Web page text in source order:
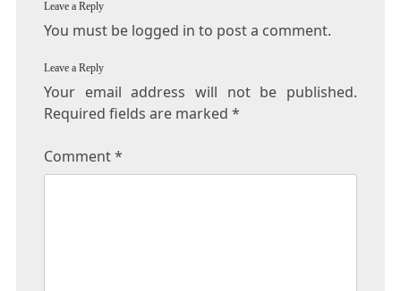
Leave a Reply
You must be logged in to post a comment.
Leave a Reply
Your email address will not be published.
Required fields are marked *
Comment*